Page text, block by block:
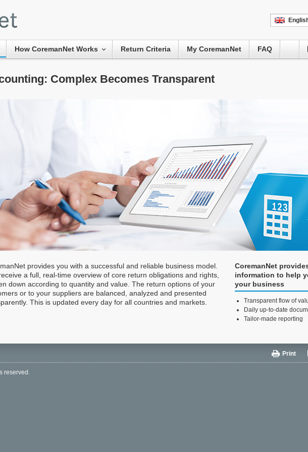
How CoremanNet Works Return Criteria My CoremanNet FAQ
Complex Becomes Transparent
provides you with a successful and reliable business model.
a full, real-time overview of core return obligations and rights,
down according to quantity and value. The return options of your
or to your suppliers are balanced, analyzed and presented
This is updated every day for all countries and markets.
CoremanNet
information to help
your business
Transparent flow of
Daily up-to-date
Tailor-made reporting
Print
reserved.